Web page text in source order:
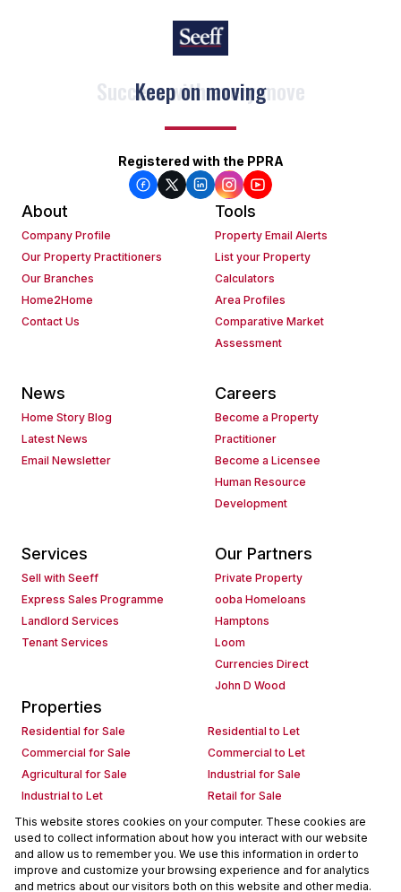
Keep on moving
Registered with the PPRA
About
Company Profile
Our Property Practitioners
Our Branches
Home2Home
Contact Us
Tools
Property Email Alerts
List your Property
Calculators
Area Profiles
Comparative Market
Assessment
News
Home Story Blog
Latest News
Email Newsletter
Careers
Become a Property
Practitioner
Become a Licensee
Human Resource
Development
Services
Sell with Seeff
Express Sales Programme
Landlord Services
Tenant Services
Our Partners
Private Property
ooba Homeloans
Hamptons
Loom
Currencies Direct
John D Wood
Properties
Residential for Sale
Residential to Let
Commercial for Sale
Commercial to Let
Agricultural for Sale
Industrial for Sale
Industrial to Let
Retail for Sale
Retail to Let
Holiday Letting
Vacant Land
Mixed use for Sale
Mixed use to Let
Residential new Developments
Commercial new Developments
Residential Estates
This website stores cookies on your computer. These cookies are
used to collect information about how you interact with our website
and allow us to remember you. We use this information in order to
improve and customize your browsing experience and for analytics
and metrics about our visitors both on this website and other media.